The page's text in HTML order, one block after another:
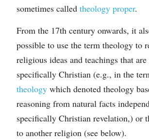
sometimes called theology proper.
From the 17th century onwards, it
possible to use the term theology to
religious ideas and teachings that
specifically Christian (e.g., in the
theology which denoted theology
reasoning from natural facts
specifically Christian revelation,) or
to another religion (see below).